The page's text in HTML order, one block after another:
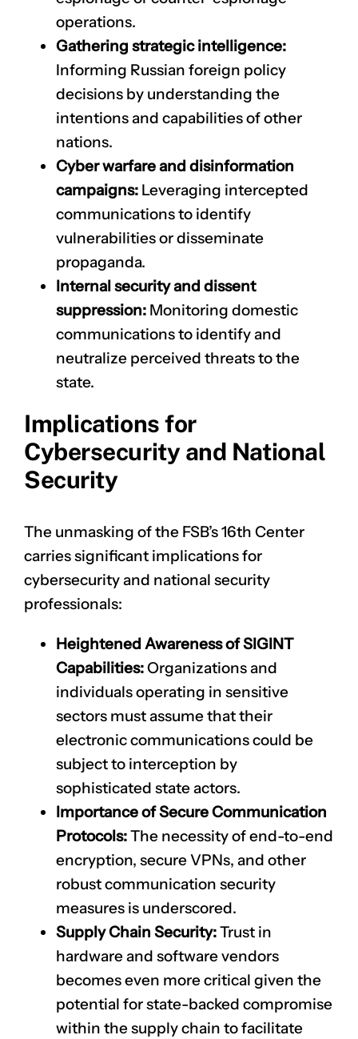
operations.
Gathering strategic intelligence:
Informing Russian foreign policy
decisions by understanding the
intentions and capabilities of other
nations.
Cyber warfare and disinformation
campaigns: Leveraging intercepted
communications to identify
vulnerabilities or disseminate
propaganda.
Internal security and dissent
suppression: Monitoring domestic
communications to identify and
neutralize perceived threats to the
state.
Implications for
Cybersecurity and National
Security
The unmasking of the FSB’s 16th Center
carries significant implications for
cybersecurity and national security
professionals:
Heightened Awareness of SIGINT
Capabilities:Organizations and
individuals operating in sensitive
sectors must assume that their
electronic communications could be
subject to interception by
sophisticated state actors.
Importance of Secure Communication
Protocols:The necessity of end-to-end
encryption, secure VPNs, and other
robust communication security
measures is underscored.
Supply Chain Security:Trust in
hardware and software vendors
becomes even more critical given the
potential for state-backed compromise
within the supply chain to facilitate